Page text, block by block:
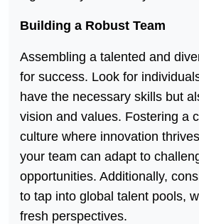
Building a Robust Team
Assembling a talented and
for success. Look for
have the necessary skills but
vision and values. Fostering a
culture where innovation
your team can adapt to
opportunities. Additionally,
to tap into global talent pools,
fresh perspectives.